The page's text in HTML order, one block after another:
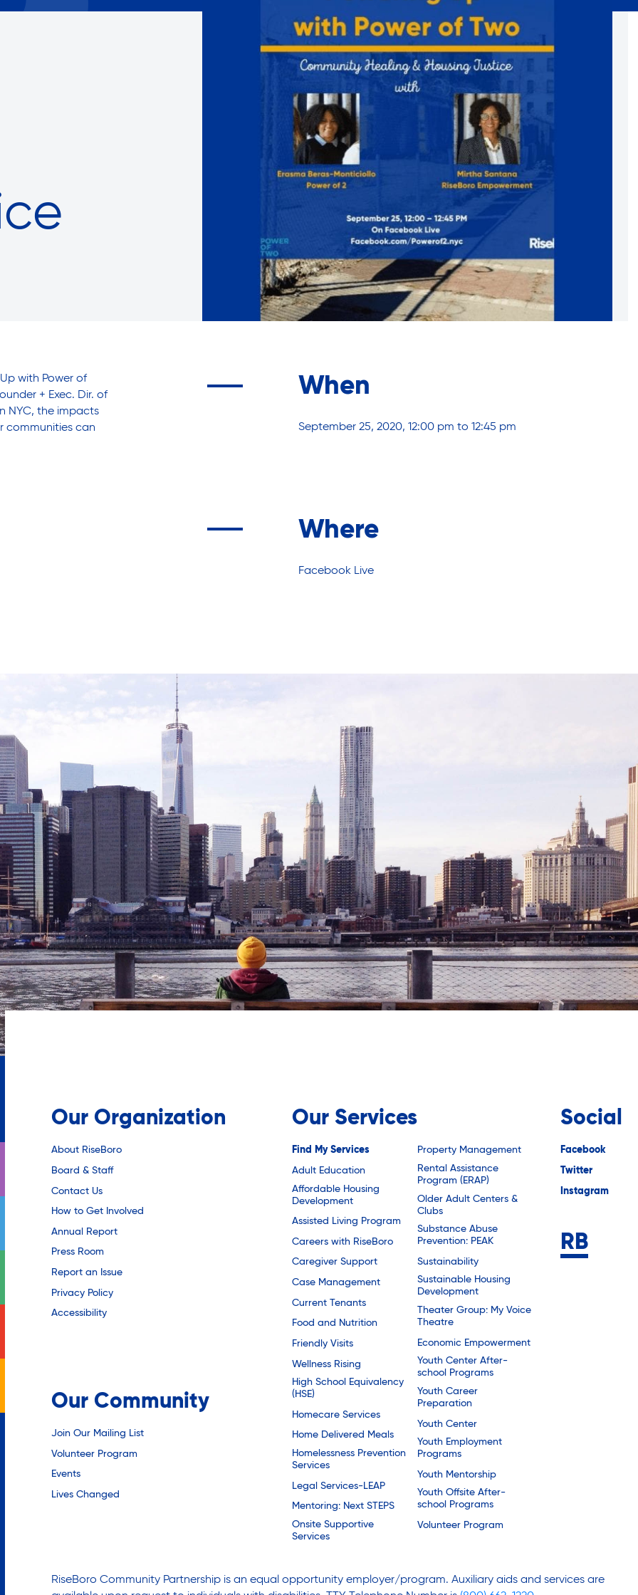
Careers with RiseBoro
Case Management
High School Equivalency (HSE)
Home Delivered Meals
Legal Services-LEAP
Mentoring: Next STEPS
Substance Abuse Prevention: PEAK
Sustainability
Sustainable Housing Development
Theater Group: My Voice Theatre
Economic Empowerment
Youth Center After-school Programs
Youth Career Preparation
Youth Center
Youth Employment Programs
Youth Mentorship
Youth Offsite After-school Programs
Volunteer Program
with Power of
+ Exec. Dir. of
NYC, the impacts
communities can
When
September 25, 2020, 12:00 pm to 12:45 pm
Where
Facebook Live
Our Organization
About RiseBoro
Board & Staff
Contact Us
How to Get Involved
Annual Report
Press Room
Report an Issue
Privacy Policy
Accessibility
Our Community
Join Our Mailing List
Volunteer Program
Events
Lives Changed
Our Services
Find My Services
Adult Education
Affordable Housing
Development
Assisted Living Program
Careers with RiseBoro
Caregiver Support
Case Management
Current Tenants
Food and Nutrition
Friendly Visits
Wellness Rising
High School Equivalency
(HSE)
Homecare Services
Home Delivered Meals
Homelessness Prevention
Services
Legal Services-LEAP
Mentoring: Next STEPS
Onsite Supportive
Services
Property Management
Rental Assistance
Program (ERAP)
Older Adult Centers &
Clubs
Substance Abuse
Prevention: PEAK
Sustainability
Sustainable Housing
Development
Theater Group: My Voice
Theatre
Economic Empowerment
Youth Center After-
school Programs
Youth Career
Preparation
Youth Center
Youth Employment
Programs
Youth Mentorship
Youth Offsite After-
school Programs
Volunteer Program
Social
Facebook
Twitter
Instagram
RiseBoro Community Partnership is an equal opportunity employer/program. Auxiliary aids and services are